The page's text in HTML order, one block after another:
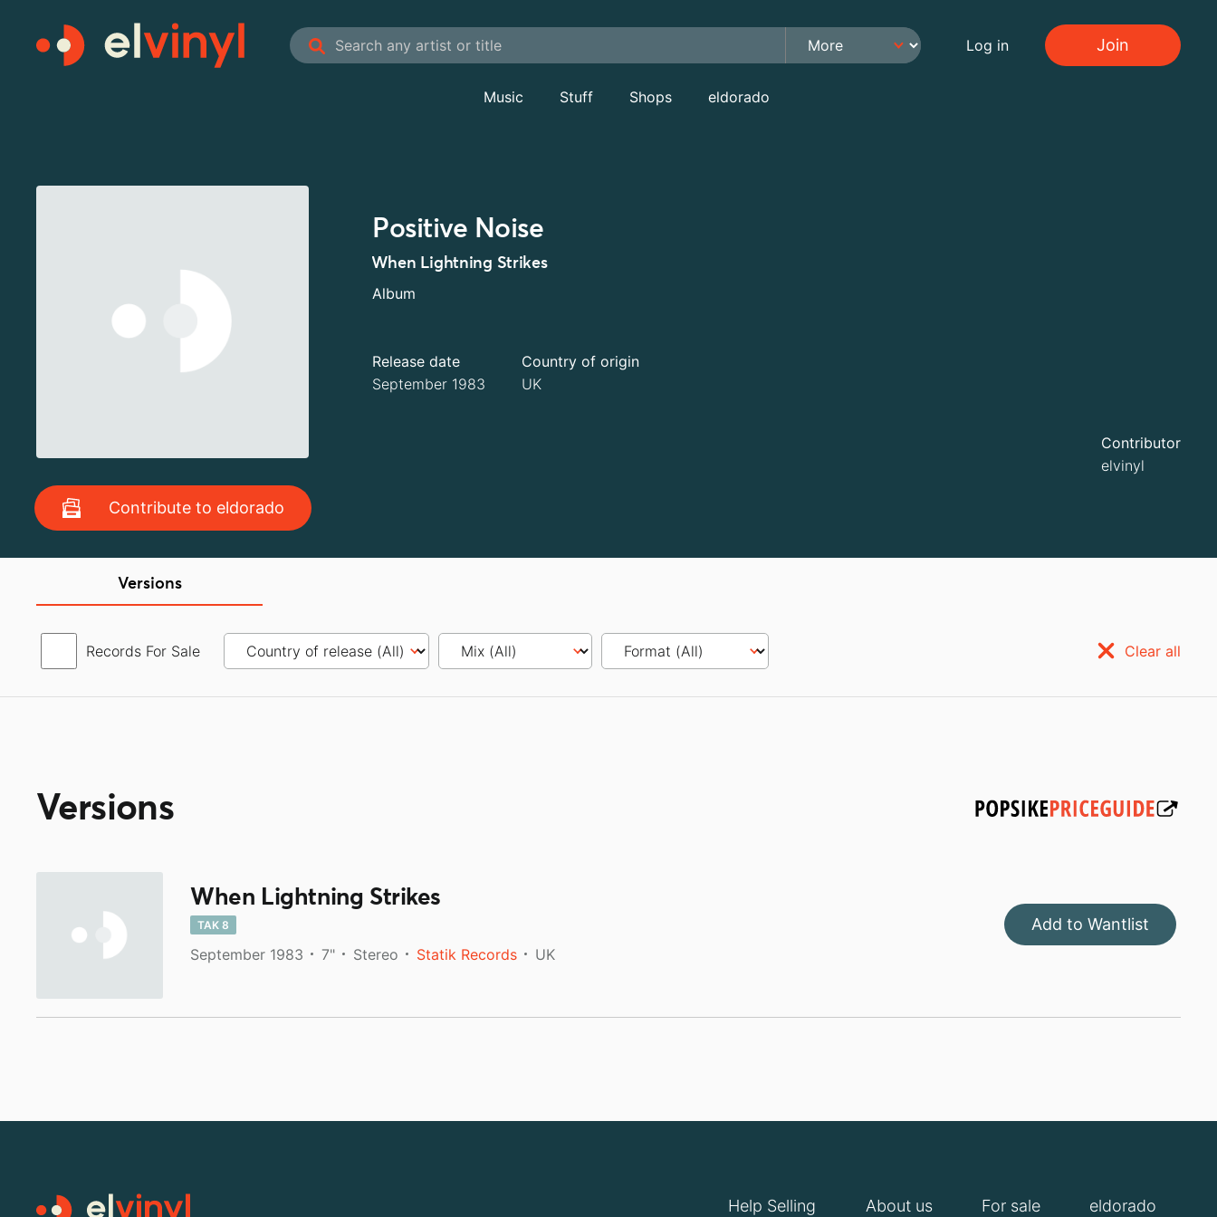
Log in Join
Music Stuff Shops eldorado
Contribute to eldorado
Positive Noise
When Lightning Strikes
Album
Release date
September 1983
Country of origin
UK
Contributor
elvinyl
Versions
Records For Sale Clear all
Versions
When Lightning Strikes
TAK 8
September 1983 7" Stereo Statik Records UK
Add to Wantlist
Help Selling About us For sale eldorado